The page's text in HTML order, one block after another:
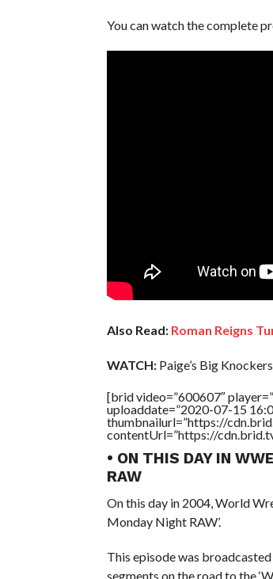
You can watch the complete
Also Read: Roman Reigns
WATCH:Paige’s Big
[brid video=”600607″
uploaddate=”2020-07-15
thumbnailurl=”https://
contentUrl=”https://
• ON THIS DAY IN
RAW
On this day in 2004, World
Monday Night RAW’.
This episode was
segments on the road to the